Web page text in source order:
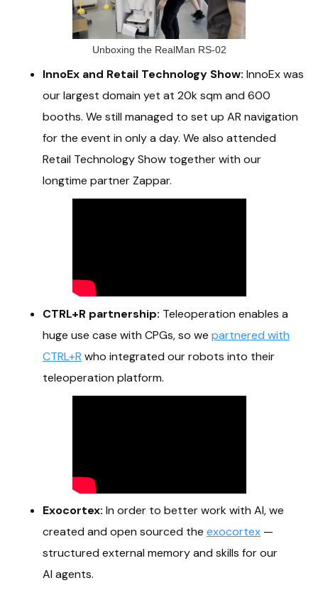
Unboxing the RealMan RS-02
InnoEx and Retail Technology Show: InnoEx was
our largest domain yet at 20k sqm and 600
booths. We still managed to set up AR navigation
for the event in only a day. We also attended
Retail Technology Show together with our
longtime partner Zappar.
CTRL+R partnership: Teleoperation enables a
huge use case with CPGs, so we partnered with
CTRL+R who integrated our robots into their
teleoperation platform.
Exocortex: In order to better work with AI, we
created and open sourced the exocortex —
structured external memory and skills for our
AI agents.